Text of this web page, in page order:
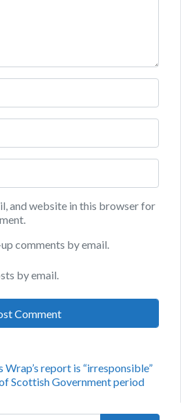
and website in this browser for
comments by email.
by email.
Wrap’s report is “irresponsible”
Scottish Government period